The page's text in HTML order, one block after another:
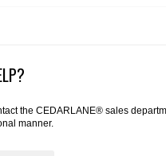
the CEDARLANE® sales
manner.